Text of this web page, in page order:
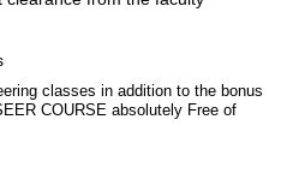
classes in addition to the bonus
COURSE absolutely Free of